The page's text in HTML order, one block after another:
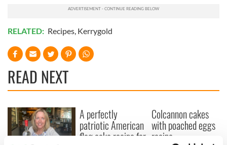
RELATED: Recipes, Kerrygold
READ NEXT
A perfectly
patriotic American
flag cake recipe for
Colcannon cakes
with poached eggs
recipe